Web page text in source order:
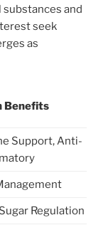
and
seek
as
Benefits
Support, Anti-
Regulation